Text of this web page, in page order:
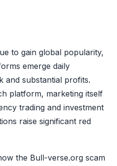
to gain global popularity,
emerge daily
and substantial profits.
platform, marketing itself
trading and investment
raise significant red
the Bull-verse.org scam